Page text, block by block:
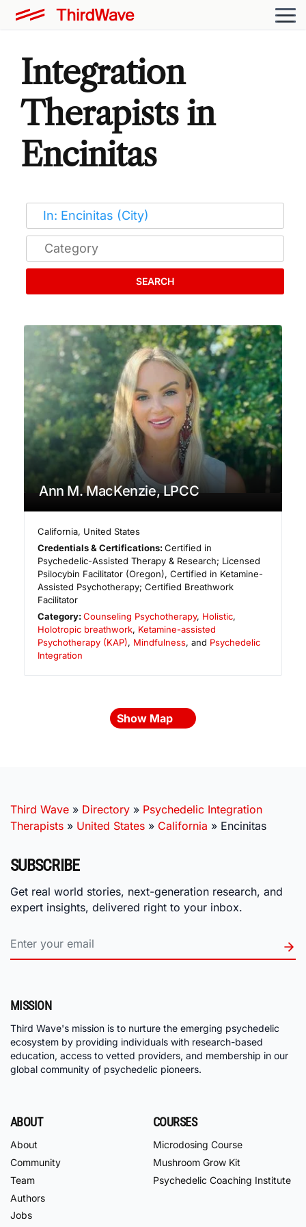
Integration
Therapists in
Encinitas
SEARCH
Ann M. MacKenzie, LPCC
California, United States
Credentials & Certifications:Certified in
Psychedelic-Assisted Therapy & Research; Licensed
Psilocybin Facilitator (Oregon), Certified in Ketamine-
Assisted Psychotherapy; Certified Breathwork
Facilitator
Category:Counseling Psychotherapy, Holistic,
Holotropic breathwork, Ketamine-assisted
Psychotherapy (KAP), Mindfulness, and Psychedelic
Integration
Show Map
Third Wave » Directory » Psychedelic Integration
Therapists » United States » California » Encinitas
SUBSCRIBE
Get real world stories, next-generation research, and
expert insights, delivered right to your inbox.
MISSION
Third Wave's mission is to nurture the emerging psychedelic
ecosystem by providing individuals with research-based
education, access to vetted providers, and membership in our
global community of psychedelic pioneers.
ABOUT
About
Community
Team
Authors
Jobs
COURSES
Microdosing Course
Mushroom Grow Kit
Psychedelic Coaching Institute